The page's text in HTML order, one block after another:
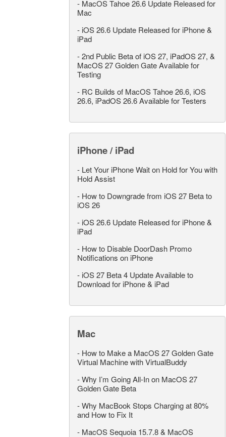
- MacOS Tahoe 26.6 Update Released for
Mac
- iOS 26.6 Update Released for iPhone &
iPad
-2nd Public Beta of iOS 27, iPadOS 27, &
MacOS 27 Golden Gate Available for
Testing
- RC Builds of MacOS Tahoe 26.6, iOS
26.6, iPadOS 26.6 Available for Testers
iPhone / iPad
- Let Your iPhone Wait on Hold for You with
Hold Assist
- How to Downgrade from iOS 27 Beta to
iOS 26
- iOS 26.6 Update Released for iPhone &
iPad
- How to Disable DoorDash Promo
Notifications on iPhone
- iOS 27 Beta 4 Update Available to
Download for iPhone & iPad
Mac
- How to Make a MacOS 27 Golden Gate
Virtual Machine with VirtualBuddy
-Why I’m Going All-In on MacOS 27
Golden Gate Beta
-Why MacBook Stops Charging at 80%
and How to Fix It
- MacOS Sequoia 15.7.8 & MacOS